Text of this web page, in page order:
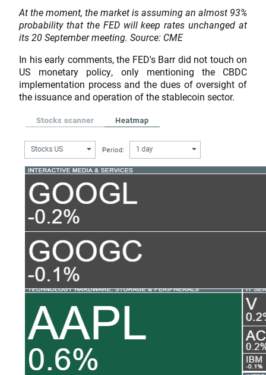
At the moment, the market is assuming an almost 93%
probability that the FED will keep rates unchanged at
its 20 September meeting. Source: CME
In his early comments, the FED's Barr did not touch on
US monetary policy, only mentioning the CBDC
implementation process and the dues of oversight of
the issuance and operation of the stablecoin sector.